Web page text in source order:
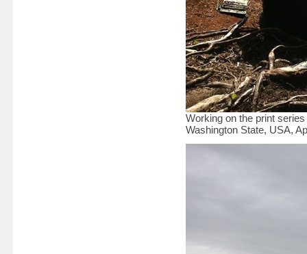
Working on the print
Washington State, USA,